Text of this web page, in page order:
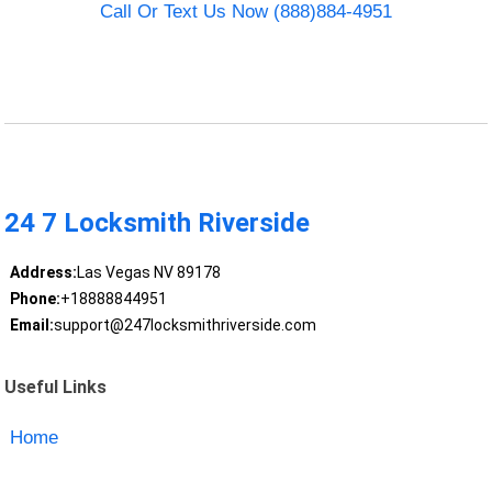
Call Or Text Us Now (888)884-4951
24 7 Locksmith Riverside
Address:Las Vegas NV 89178
Phone:+18888844951
Email:support@247locksmithriverside.com
Useful Links
Home